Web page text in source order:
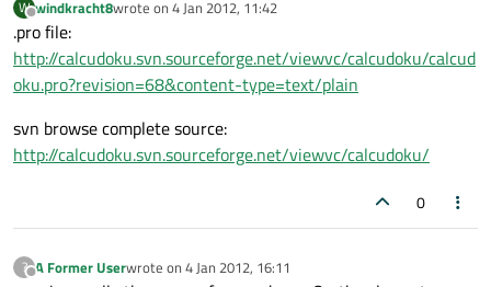
W
Offline
windkracht8wrote on 4 Jan 2012, 11:42
last edited by
.pro file:
http://calcudoku.svn.sourceforge.net/viewvc/calcudoku/calcud
oku.pro?revision=68&content-type=text/plain
svn browse complete source:
http://calcudoku.svn.sourceforge.net/viewvc/calcudoku/
0
?
Offline
A Former Userwrote on 4 Jan 2012, 16:11
last edited by